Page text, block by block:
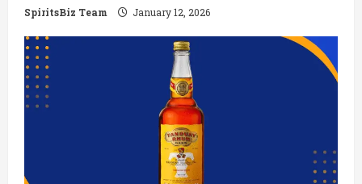
SpiritsBiz Team January 12, 2026